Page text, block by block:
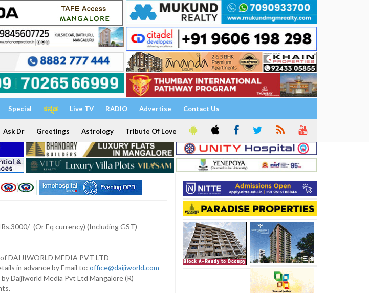
Special ಕನ್ನಡ Live TV RADIO Advertise Contact Us
Ask Dr Greetings Astrology Tribute Of Love
(Or Eq currency) (Including GST)
DAIJIWORLD MEDIA PVT LTD
in advance by Email to: office@daijiworld.com
Daijiworld Media Pvt Ltd Mangalore (R)